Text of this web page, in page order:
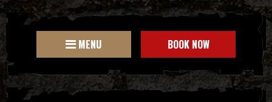
MENU BOOK NOW